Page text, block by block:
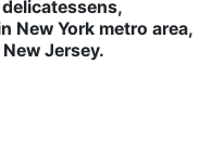
New York metro area,
Jersey.